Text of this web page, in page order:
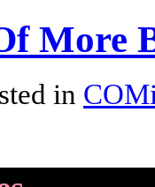
More
in